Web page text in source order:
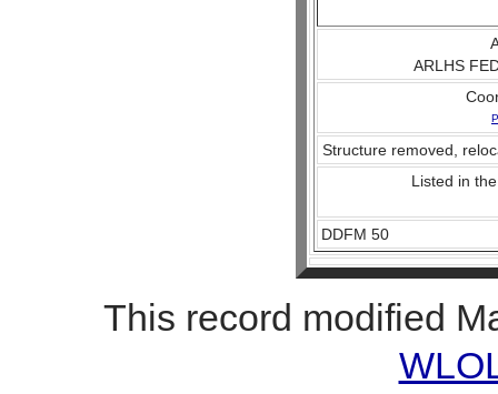
ARLHS
Structure removed,
Listed in
DDFM 50
This record modified